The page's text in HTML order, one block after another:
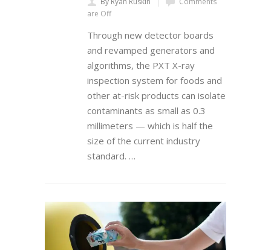
are Off
Through new detector boards
and revamped generators and
algorithms, the PXT X-ray
inspection system for foods and
other at-risk products can isolate
contaminants as small as 0.3
millimeters — which is half the
size of the current industry
standard. …